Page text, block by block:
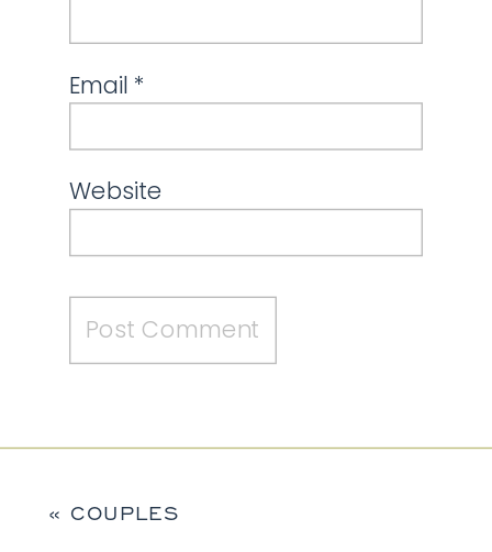
Email *
Website
« COUPLES